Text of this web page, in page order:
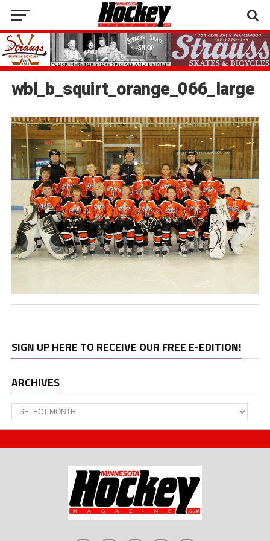
wbl_b_squirt_orange_066_large
SIGN UP HERE TO RECEIVE OUR FREE E-EDITION!
ARCHIVES
Archives